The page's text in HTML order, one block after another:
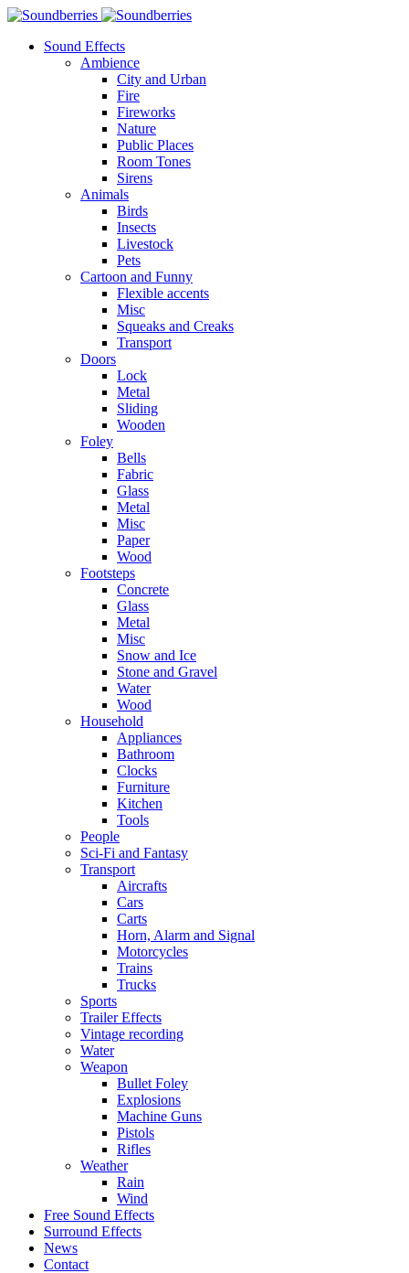
Sound Effects
Ambience
City and Urban
Fire
Fireworks
Nature
Public Places
Room Tones
Sirens
Animals
Birds
Insects
Livestock
Pets
Cartoon and Funny
Flexible accents
Misc
Squeaks and Creaks
Transport
Doors
Lock
Metal
Sliding
Wooden
Foley
Bells
Fabric
Glass
Metal
Misc
Paper
Wood
Footsteps
Concrete
Glass
Metal
Misc
Snow and Ice
Stone and Gravel
Water
Wood
Household
Appliances
Bathroom
Clocks
Furniture
Kitchen
Tools
People
Sci-Fi and Fantasy
Transport
Aircrafts
Cars
Carts
Horn, Alarm and Signal
Motorcycles
Trains
Trucks
Sports
Trailer Effects
Vintage recording
Water
Weapon
Bullet Foley
Explosions
Machine Guns
Pistols
Rifles
Weather
Rain
Wind
Free Sound Effects
Surround Effects
News
Contact